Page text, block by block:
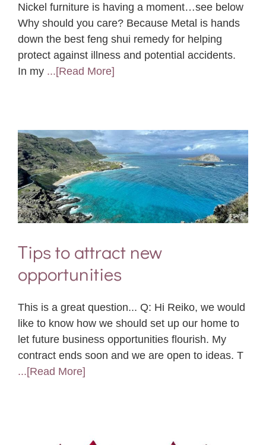
Nickel furniture is having a moment…see below
Why should you care? Because Metal is hands
down the best feng shui remedy for helping
protect against illness and potential accidents.
In my ...[Read More]
Tips to attract new
opportunities
This is a great question... Q: Hi Reiko, we would
like to know how we should set up our home to
let future business opportunities flourish. My
contract ends soon and we are open to ideas. T
...[Read More]